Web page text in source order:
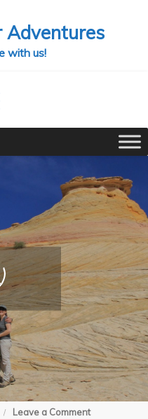
Adventures
with us!
Leave a Commenton